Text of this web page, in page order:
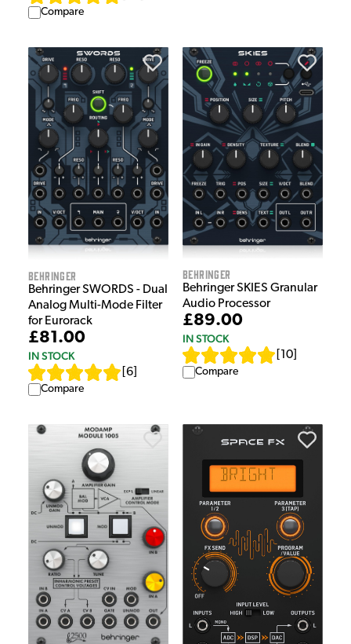
Compare
Behringer
Behringer SWORDS - Dual
Analog Multi-Mode Filter
for Eurorack
£81.00
IN STOCK
6
Compare
Behringer
Behringer SKIES Granular
Audio Processor
£89.00
IN STOCK
10
Compare